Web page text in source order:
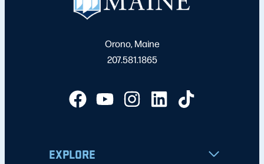
Orono, Maine
207.581.1865
EXPLORE